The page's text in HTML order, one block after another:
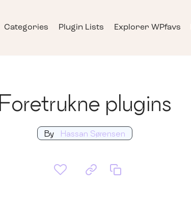
Categories Plugin Lists Explorer WPfavs
Foretrukne plugins
By Hassan Sørensen